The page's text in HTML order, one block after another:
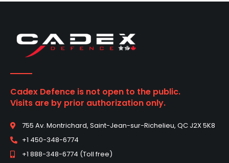
Cadex Defence is not open to the public.
Visits are by prior authorization only.
755 Av. Montrichard, Saint-Jean-sur-Richelieu, QC J2X 5K8
+1 450-348-6774
+1 888-348-6774 (Toll free)